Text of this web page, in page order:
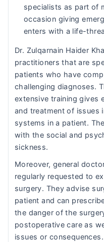
specialists as part of
occasion giving
enters with a life-
Dr. Zulqarnain Haider
practitioners that are
patients who have
challenging diagnoses.
extensive training gives
and treatment of issues
systems in a patient.
with the social and
sickness.
Moreover, general
regularly requested to
surgery. They advise
patient and can
the danger of the
postoperative care as
issues or consequences.